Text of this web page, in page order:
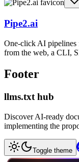
Pipe2.ai
One-click AI
from the web, a CLI,
Footer
llms.txt hub
Discover AI-ready
implementing the
Toggle theme